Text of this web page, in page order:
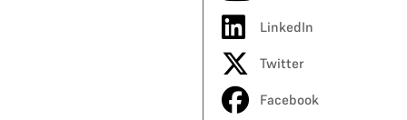
LinkedIn
Twitter
Facebook